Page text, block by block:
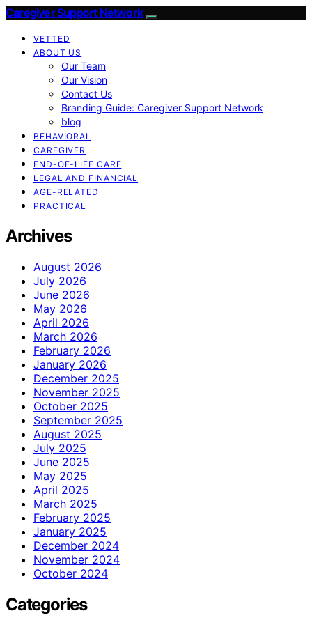
Caregiver Support Network
VETTED
ABOUT US
Our Team
Our Vision
Contact Us
Branding Guide: Caregiver Support Network
blog
BEHAVIORAL
CAREGIVER
END-OF-LIFE CARE
LEGAL AND FINANCIAL
AGE-RELATED
PRACTICAL
Archives
August 2026
July 2026
June 2026
May 2026
April 2026
March 2026
February 2026
January 2026
December 2025
November 2025
October 2025
September 2025
August 2025
July 2025
June 2025
May 2025
April 2025
March 2025
February 2025
January 2025
December 2024
November 2024
October 2024
Categories